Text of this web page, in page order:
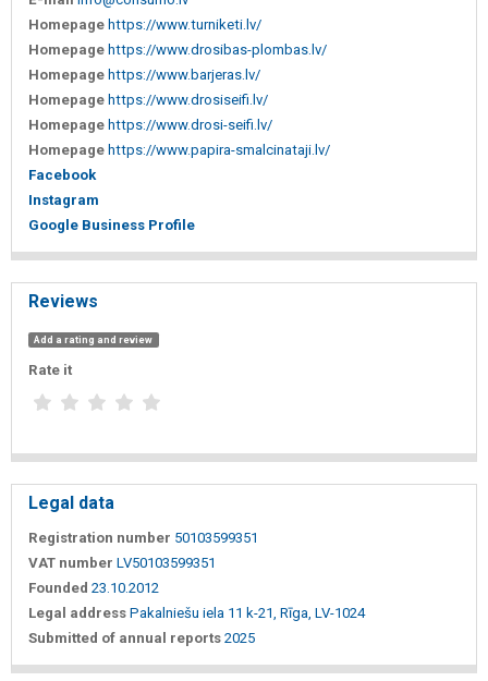
Homepage https://www.turniketi.lv/
Homepage https://www.drosibas-plombas.lv/
Homepage https://www.barjeras.lv/
Homepage https://www.drosiseifi.lv/
Homepage https://www.drosi-seifi.lv/
Homepage https://www.papira-smalcinataji.lv/
Facebook
Instagram
Google Business Profile
Reviews
Add a rating and review
Rate it
Legal data
Registration number 50103599351
VAT number LV50103599351
Founded 23.10.2012
Legal address Pakalniešu iela 11 k-21, Rīga, LV-1024
Submitted of annual reports 2025